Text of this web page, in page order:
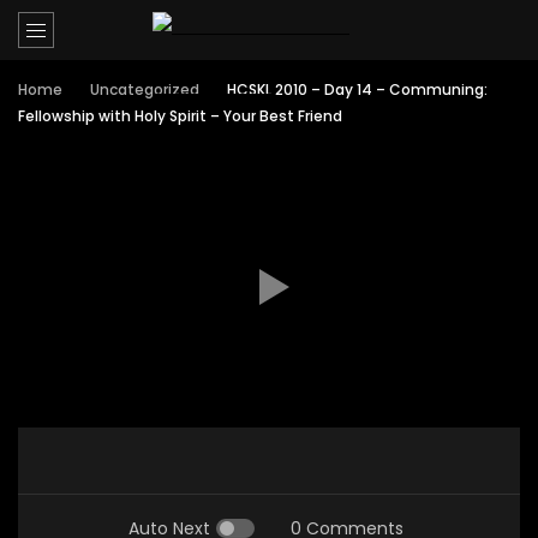
Home Uncategorized
HCSKL 2010 – Day 14 – Communing:
Fellowship with Holy Spirit – Your Best Friend
Auto Next 0 Comments